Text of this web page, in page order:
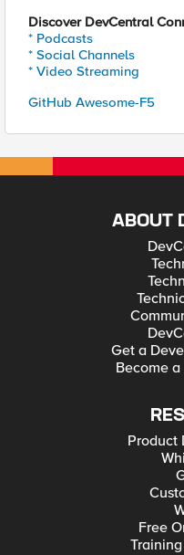
Discover DevCentral
* Podcasts
* Social Channels
* Video Streaming
GitHub Awesome-F5
ABOUT
Get a
Become
Product
Free